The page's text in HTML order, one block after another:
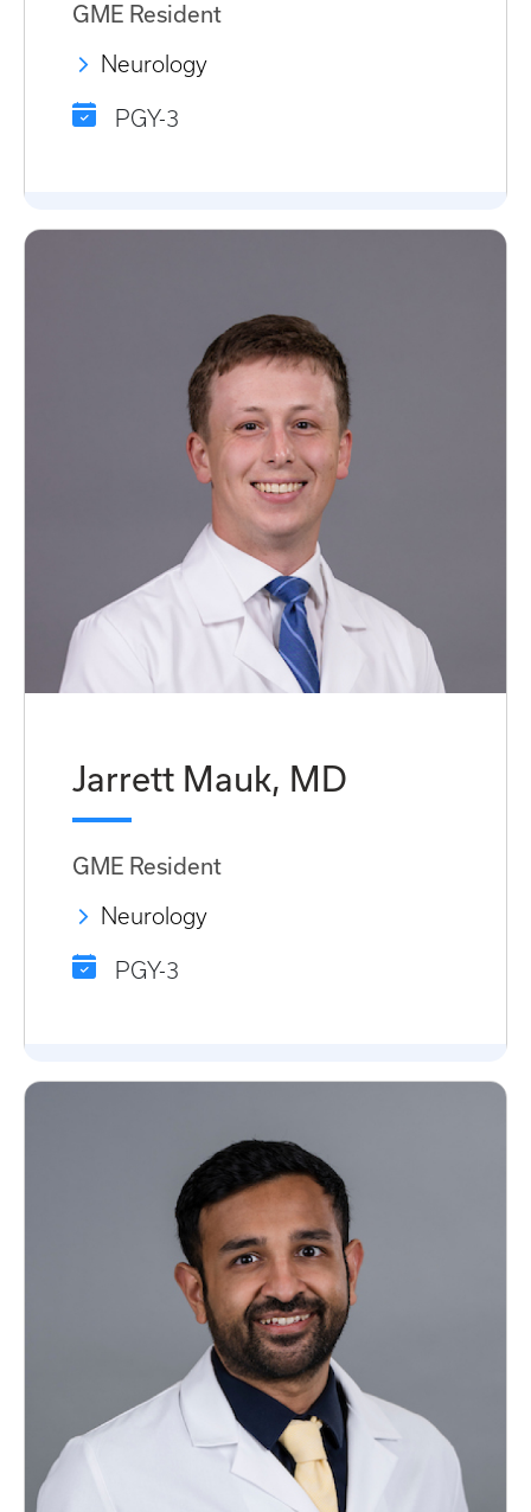
GME Resident
Neurology
PGY-3
Jarrett Mauk, MD
GME Resident
Neurology
PGY-3